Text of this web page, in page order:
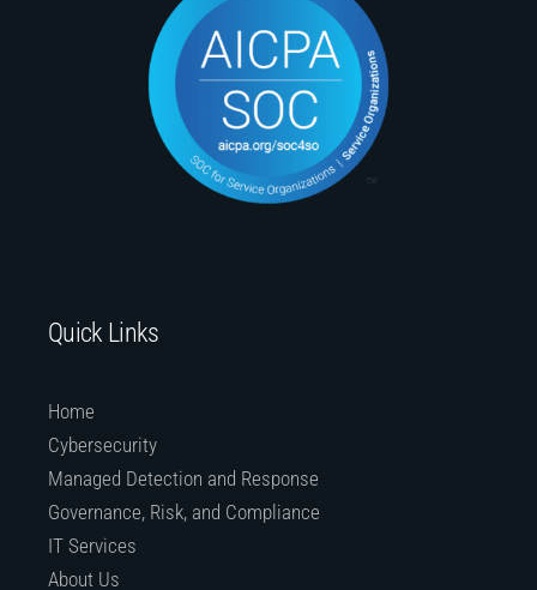
Quick Links
Home
Cybersecurity
Managed Detection and Response
Governance, Risk, and Compliance
IT Services
About Us